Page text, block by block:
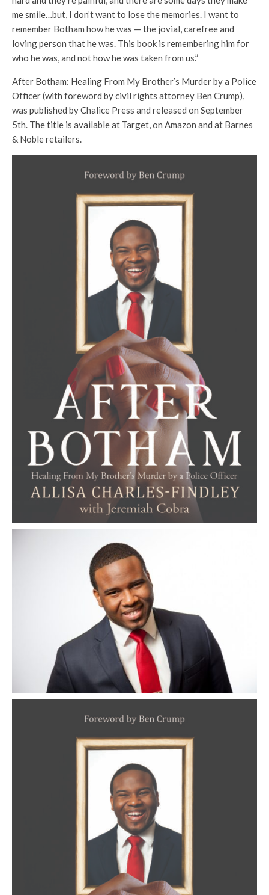
me smile…but, I don’t want to lose the memories. I want to
remember Botham how he was — the jovial, carefree and
loving person that he was. This book is remembering him for
who he was, and not how he was taken from us.”
After Botham: Healing From My Brother’s Murder by a Police
Officer (with foreword by civil rights attorney Ben Crump),
was published by Chalice Press and released on September
5th. The title is available at Target, on Amazon and at Barnes
& Noble retailers.